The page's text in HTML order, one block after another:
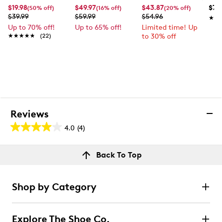
$19.98(50% off)
$39.99
Up to 70% off!
★★★★★
★★★★★ (22)
$49.97(16% off)
$59.99
Up to 65% off!
$43.87(20% off)
$54.96
Limited time! Up
to 30% off
Reviews
4.0 (4)
4.0
out
4
reviews
stars
Back To Top
Shop by Category
Explore The Shoe Co.